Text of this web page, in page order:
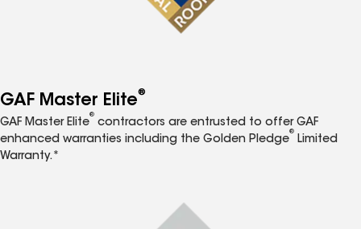
GAF Master Elite®
GAF Master Elite
®
contractors are entrusted to offer GAF
enhanced warranties including the Golden Pledge
®
Limited
Warranty.*